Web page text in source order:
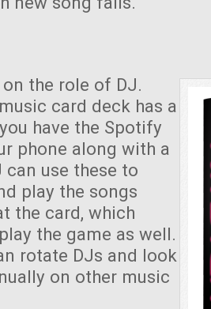
the role of DJ.
card deck has a
have the Spotify
phone along with a
can use these to
play the songs
the card, which
the game as well.
rotate DJs and look
on other music